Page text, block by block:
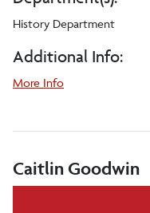
History Department
Additional Info:
More Info
Caitlin Goodwin